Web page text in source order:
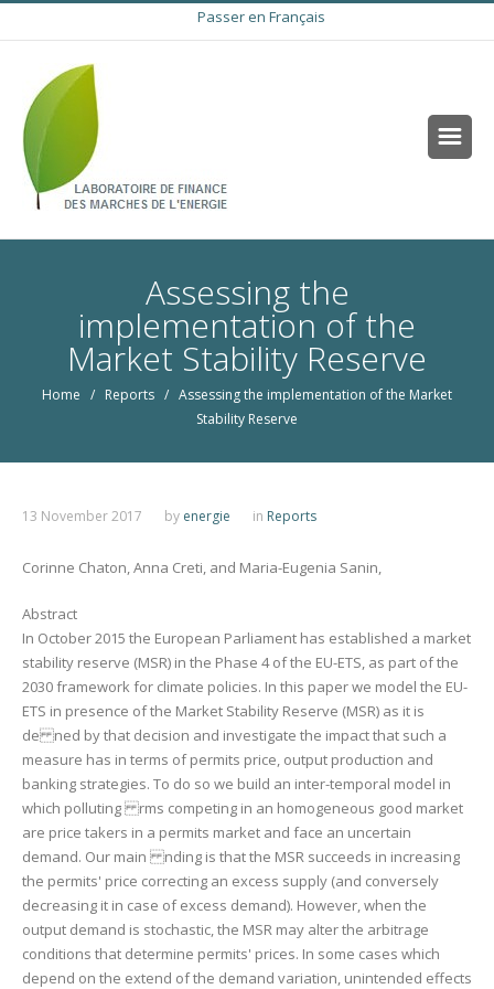
Passer en Français
Assessing the
implementation of the
Market Stability Reserve
Home / Reports / Assessing the implementation of the Market
Stability Reserve
13 November 2017 by energie in Reports
Corinne Chaton, Anna Creti, and Maria-Eugenia Sanin,
Abstract
In October 2015 the European Parliament has established a market
stability reserve (MSR) in the Phase 4 of the EU-ETS, as part of the
2030 framework for climate policies. In this paper we model the EU-
ETS in presence of the Market Stability Reserve (MSR) as it is
de ned by that decision and investigate the impact that such a
measure has in terms of permits price, output production and
banking strategies. To do so we build an inter-temporal model in
which polluting rms competing in an homogeneous good market
are price takers in a permits market and face an uncertain
demand. Our main nding is that the MSR succeeds in increasing
the permits' price correcting an excess supply (and conversely
decreasing it in case of excess demand). However, when the
output demand is stochastic, the MSR may alter the arbitrage
conditions that determine permits' prices. In some cases which
depend on the extend of the demand variation, unintended effects